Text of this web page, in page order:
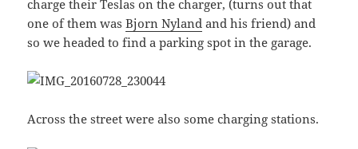
charge their Teslas on the charger, (turns out that
one of them wasBjorn Nyland and his friend) and
so we headed to find a parking spot in the garage.
Across the street were also some charging stations.